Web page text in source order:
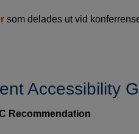
som delades ut vid
Accessibility
Recommendation